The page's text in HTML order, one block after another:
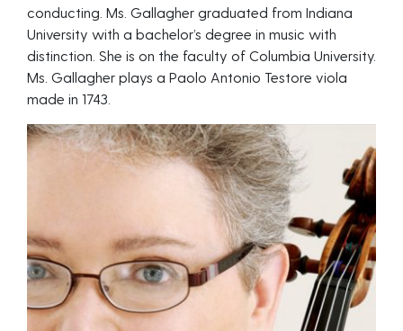
conducting. Ms. Gallagher graduated from Indiana
University with a bachelor’s degree in music with
distinction. She is on the faculty of Columbia University.
Ms. Gallagher plays a Paolo Antonio Testore viola
made in 1743.